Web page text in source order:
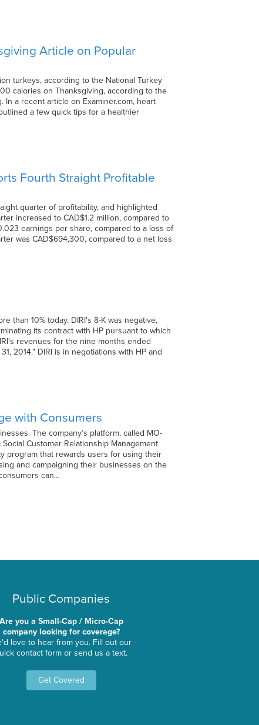
Article on Popular
turkeys, according to the National Turkey
calories on Thanksgiving, according to the
a recent article on Examiner.com, heart
a few quick tips for a healthier
Fourth Straight Profitable
quarter of profitability, and highlighted
increased to CAD$1.2 million, compared to
earnings per share, compared to a loss of
was CAD$694,300, compared to a net loss
than 10% today. DIRI's 8-K was negative,
its contract with HP pursuant to which
revenues for the nine months ended
2014." DIRI is in negotiations with HP and
with Consumers
The company’s platform, called MO-
Customer Relationship Management
program that rewards users for using their
and campaigning their businesses on the
can…
Public Companies
Are you a Small-Cap / Micro-Cap
company looking for coverage?
love to hear from you. Fill out our
contact form or send us a text.
Get Covered